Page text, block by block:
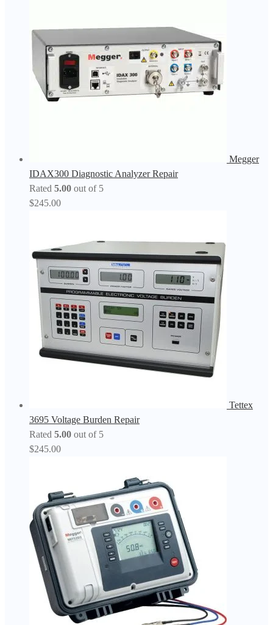
Megger
IDAX300 Diagnostic Analyzer Repair
Rated 5.00 out of 5
$245.00
Tettex
3695 Voltage Burden Repair
Rated 5.00 out of 5
$245.00